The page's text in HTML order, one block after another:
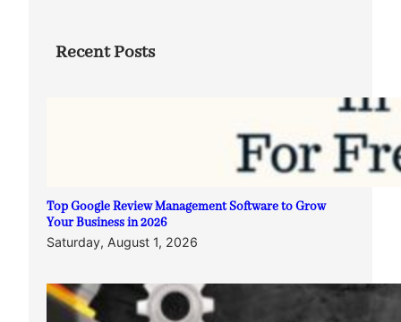
Recent Posts
Top Google Review Management Software to Grow
Your Business in 2026
Saturday, August 1, 2026